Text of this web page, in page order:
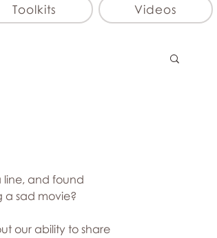
Toolkits Videos
line, and found
a sad movie?
our ability to share